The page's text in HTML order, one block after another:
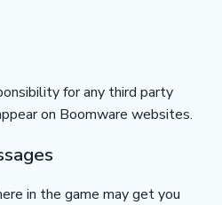
for any third party
on Boomware websites.
in the game may get you